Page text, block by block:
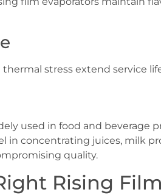
stress extend service
used in food and beverage
in concentrating juices, milk
quality.
Rising